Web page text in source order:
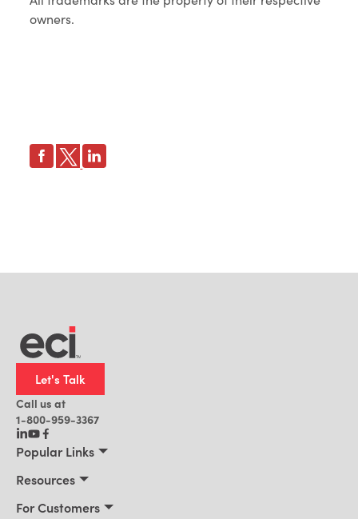
owners.
Let's Talk
Call us at
1-800-959-3367
Popular Links
Resources
For Customers